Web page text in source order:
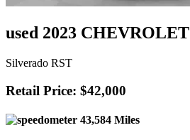
used 2023 CHEVROLET
Silverado RST
Retail Price: $42,000
43,584 Miles